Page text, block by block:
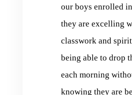
our boys enrolled
they are excelling
classwork and
being able to drop
each morning
knowing they are